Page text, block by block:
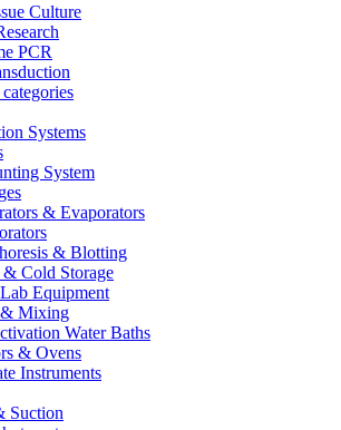
Culture
PCR
Systems
System
& Evaporators
& Blotting
& Cold Storage
Equipment
Mixing
Water Baths
& Ovens
Instruments
Suction